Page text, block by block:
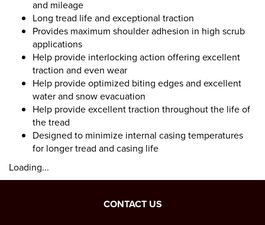
and mileage
Long tread life and exceptional traction
Provides maximum shoulder adhesion in high scrub
applications
Help provide interlocking action offering excellent
traction and even wear
Help provide optimized biting edges and excellent
water and snow evacuation
Help provide excellent traction throughout the life of
the tread
Designed to minimize internal casing temperatures
for longer tread and casing life
Loading...
CONTACT US